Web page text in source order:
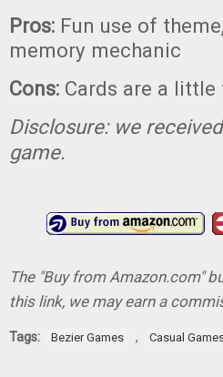
Pros: Fun use of
memory mechanic
Cons: Cards are a little
Disclosure: we
game.
The "Buy from Amazon.com"
this link, we may earn a
Tags: Bezier Games , Casual